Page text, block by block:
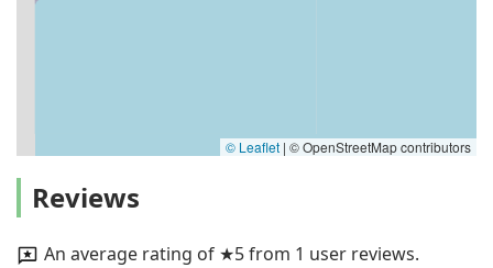
© Leaflet | © OpenStreetMap contributors
Reviews
An average rating of ★5 from 1 user reviews.